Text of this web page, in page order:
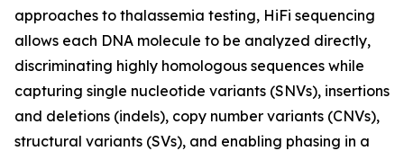
approaches to thalassemia testing, HiFi sequencing
allows each DNA molecule to be analyzed directly,
discriminating highly homologous sequences while
capturing single nucleotide variants (SNVs), insertions
and deletions (indels), copy number variants (CNVs),
structural variants (SVs), and enabling phasing in a